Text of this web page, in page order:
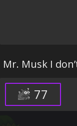
but it's too late.
all over their
boyfriends, we
that shit into a
Mr. Musk I
77